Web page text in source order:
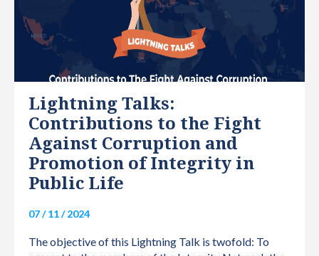
Lightning Talks:
Contributions to the Fight
Against Corruption and
Promotion of Integrity in
Public Life
07 / 11 / 2024
The objective of this Lightning Talk is twofold: To